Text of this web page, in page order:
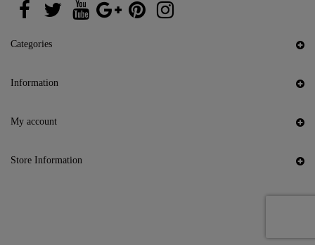
Categories
Information
My account
Store Information